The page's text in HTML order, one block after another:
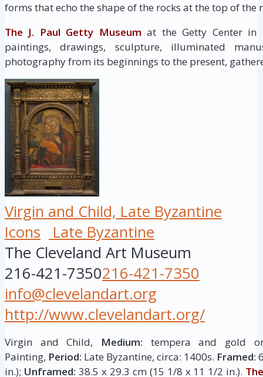
forms that echo the shape of the rocks at the top of the
The J. Paul Getty Museum at the Getty Center in
paintings, drawings, sculpture, illuminated
photography from its beginnings to the present,
Virgin and Child, Late Byzantine
Icons
Late Byzantine
The Cleveland Art Museum
216-421-7350216-421-7350
info@clevelandart.org
http://www.clevelandart.org/
Virgin and Child, Medium: tempera and gold
Painting, Period: Late Byzantine, circa: 1400s. Framed:
in.); Unframed: 38.5 x 29.3 cm (15 1/8 x 11 1/2 in.).